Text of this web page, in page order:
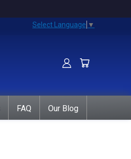
Select Language ▼
FAQ Our Blog